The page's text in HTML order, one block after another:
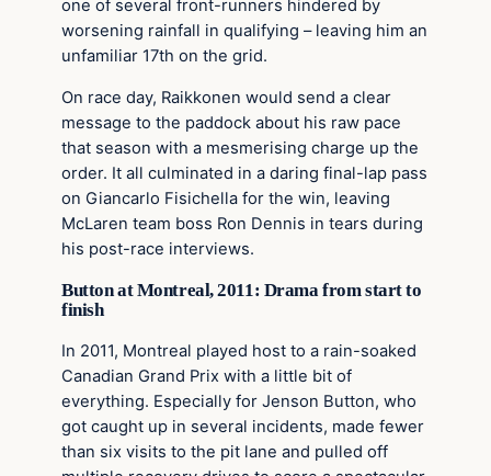
one of several front-runners hindered by
worsening rainfall in qualifying – leaving him an
unfamiliar 17th on the grid.
On race day, Raikkonen would send a clear
message to the paddock about his raw pace
that season with a mesmerising charge up the
order. It all culminated in a daring final-lap pass
on Giancarlo Fisichella for the win, leaving
McLaren team boss Ron Dennis in tears during
his post-race interviews.
Button at Montreal, 2011: Drama from start to
finish
In 2011, Montreal played host to a rain-soaked
Canadian Grand Prix with a little bit of
everything. Especially for Jenson Button, who
got caught up in several incidents, made fewer
than six visits to the pit lane and pulled off